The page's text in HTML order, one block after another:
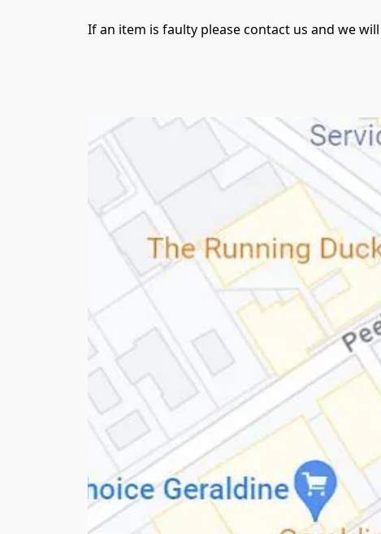
If an item is faulty please contact us and we